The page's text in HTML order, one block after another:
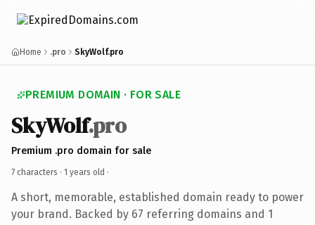
Home .pro SkyWolf.pro
PREMIUM DOMAIN · FOR SALE
SkyWolf.pro
Premium .pro domain for sale
7 characters · 1 years old ·
A short, memorable, established domain ready to power
your brand. Backed by 67 referring domains and 1